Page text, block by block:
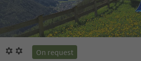
On request